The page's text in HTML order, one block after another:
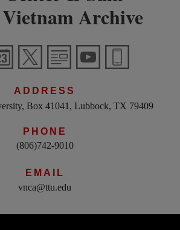
Archive
ADDRESS
Box 41041, Lubbock, TX 79409
PHONE
(806)742-9010
EMAIL
vnca@ttu.edu